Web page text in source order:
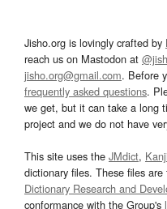
Jisho.org is lovingly crafted by
reach us on Mastodon at
jisho.org@gmail.com. Before
frequently asked questions.
we get, but it can take a long
project and we do not have
This site uses the JMdict,
dictionary files. These files
Dictionary Research and
conformance with the Group's